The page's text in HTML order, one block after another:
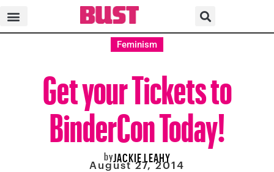
Feminism
Get your Tickets to
BinderCon Today!
byJACKIE LEAHY
August 27, 2014